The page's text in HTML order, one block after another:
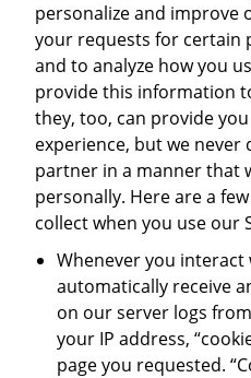
personalize and improve
your requests for certain
and to analyze how you
provide this information
they, too, can provide
experience, but we
partner in a manner that
personally. Here are a
collect when you use our
Whenever you
automatically receive
on our server logs
your IP address,
page you requested.